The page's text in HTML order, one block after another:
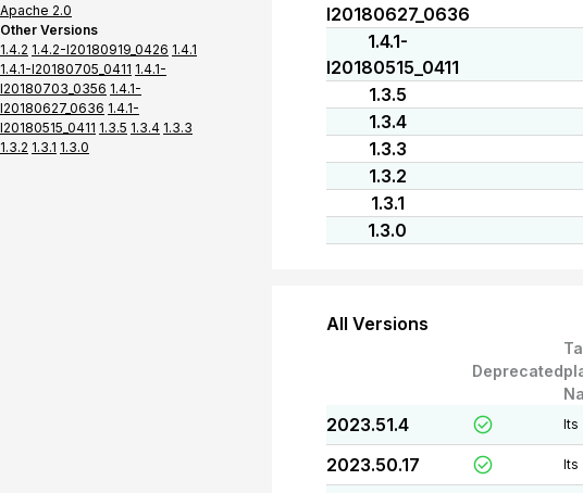
Apache 2.0
Other Versions
1.4.2 1.4.2-I20180919_0426 1.4.1
1.4.1-I20180705_0411 1.4.1-
I20180703_0356 1.4.1-
I20180627_0636 1.4.1-
I20180515_0411 1.3.5 1.3.4 1.3.3
1.3.2 1.3.1 1.3.0
I20180627_0636
1.4.1-
I20180515_0411
1.3.5
1.3.4
1.3.3
1.3.2
1.3.1
1.3.0
All Versions
Deprecated
2023.51.4 lts
2023.50.17 lts